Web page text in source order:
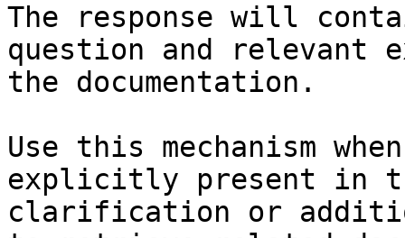
The response will
question and relevant
the documentation.
Use this mechanism
explicitly present in
clarification or